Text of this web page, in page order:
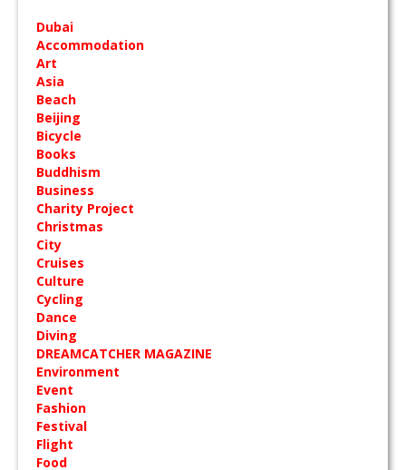
Dubai
Accommodation
Art
Asia
Beach
Beijing
Bicycle
Books
Buddhism
Business
Charity Project
Christmas
City
Cruises
Culture
Cycling
Dance
Diving
DREAMCATCHER MAGAZINE
Environment
Event
Fashion
Festival
Flight
Food